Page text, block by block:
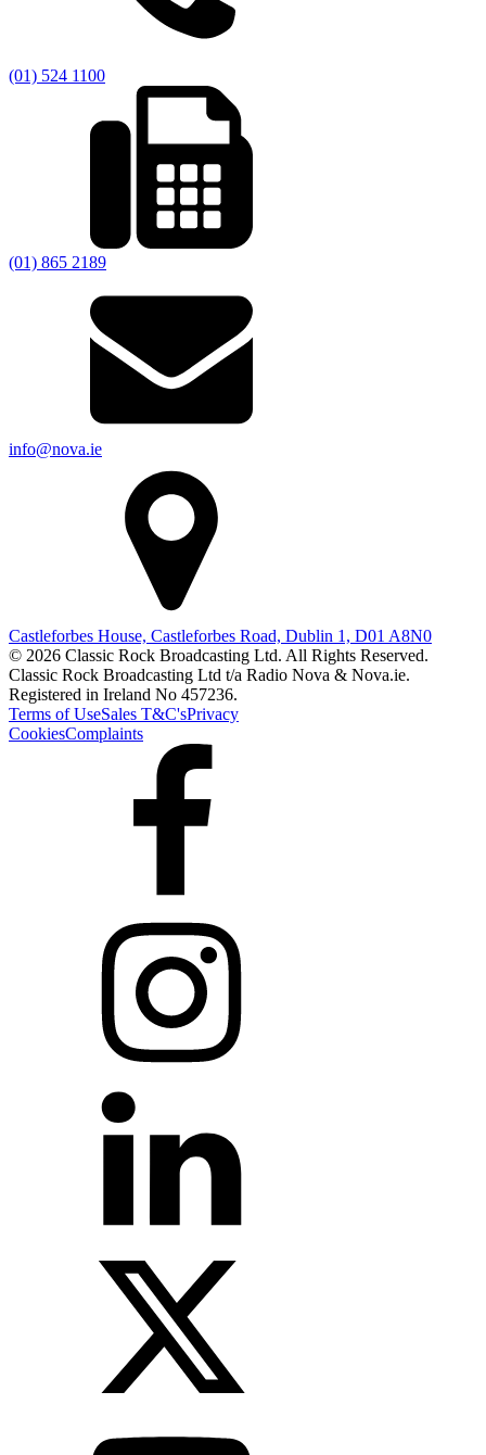
(01) 524 1100
(01) 865 2189
info@nova.ie
Castleforbes House, Castleforbes Road, Dublin 1, D01 A8N0
© 2026 Classic Rock Broadcasting Ltd. All Rights Reserved.
Classic Rock Broadcasting Ltd t/a Radio Nova & Nova.ie.
Registered in Ireland No 457236.
Terms of UseSales T&C'sPrivacy
CookiesComplaints